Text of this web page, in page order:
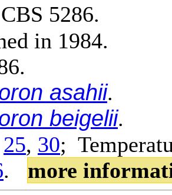
5286.
in 1984.
asahii.
beigelii.
25, 30;
. more